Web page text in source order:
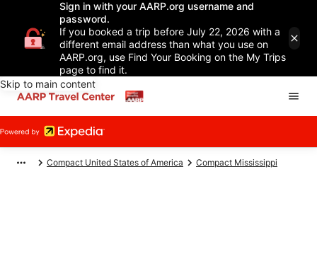
Sign in with your AARP.org username and
password.
If you booked a trip before July 22, 2026 with a
different email address than what you use on
AARP.org, use Find Your Booking on the My Trips
page to find it.
Skip to main content
Compact United States of America Compact Mississippi